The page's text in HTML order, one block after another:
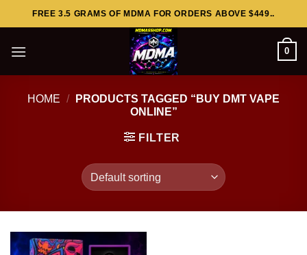
to
FREE 3.5 GRAMS OF MDMA FOR ORDERS ABOVE $449..
0
HOME /
PRODUCTS TAGGED “BUY DMT VAPE
ONLINE”
FILTER